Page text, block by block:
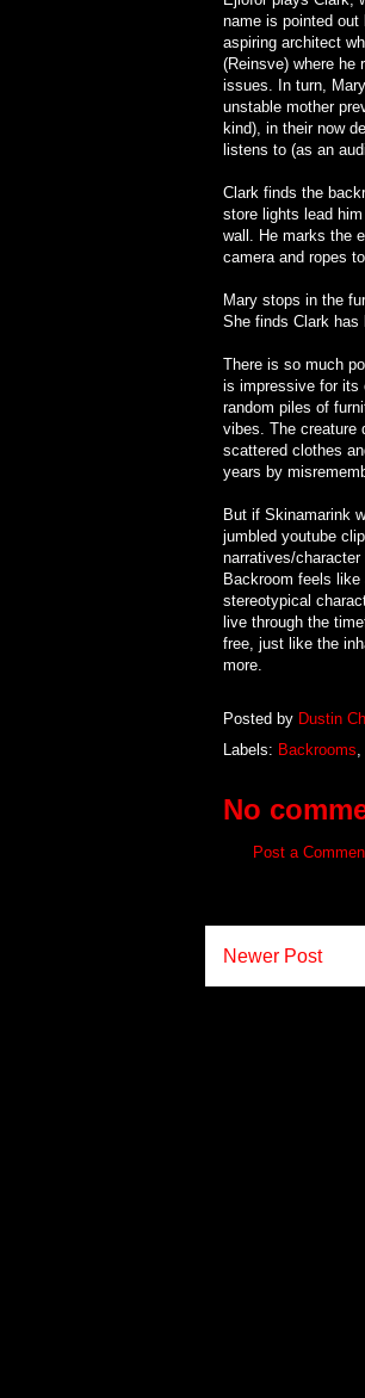
name is pointed out
aspiring architect
(Reinsve) where he
issues. In turn,
unstable mother
kind), in their now
listens to (as an
Clark finds the
store lights lead
wall. He marks the
camera and ropes
Mary stops in the
She finds Clark has
There is so much
is impressive for its
random piles of
vibes. The creature
scattered clothes
years by
But if Skinamarink
jumbled youtube
narratives/
Backroom feels
stereotypical
live through the
free, just like the
more.
Posted by Dustin
Labels: Backrooms,
No
Post a
Newer Post